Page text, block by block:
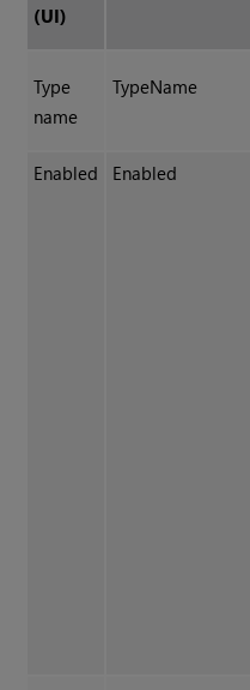
(UI)
Type
name
TypeName
Enabled Enabled